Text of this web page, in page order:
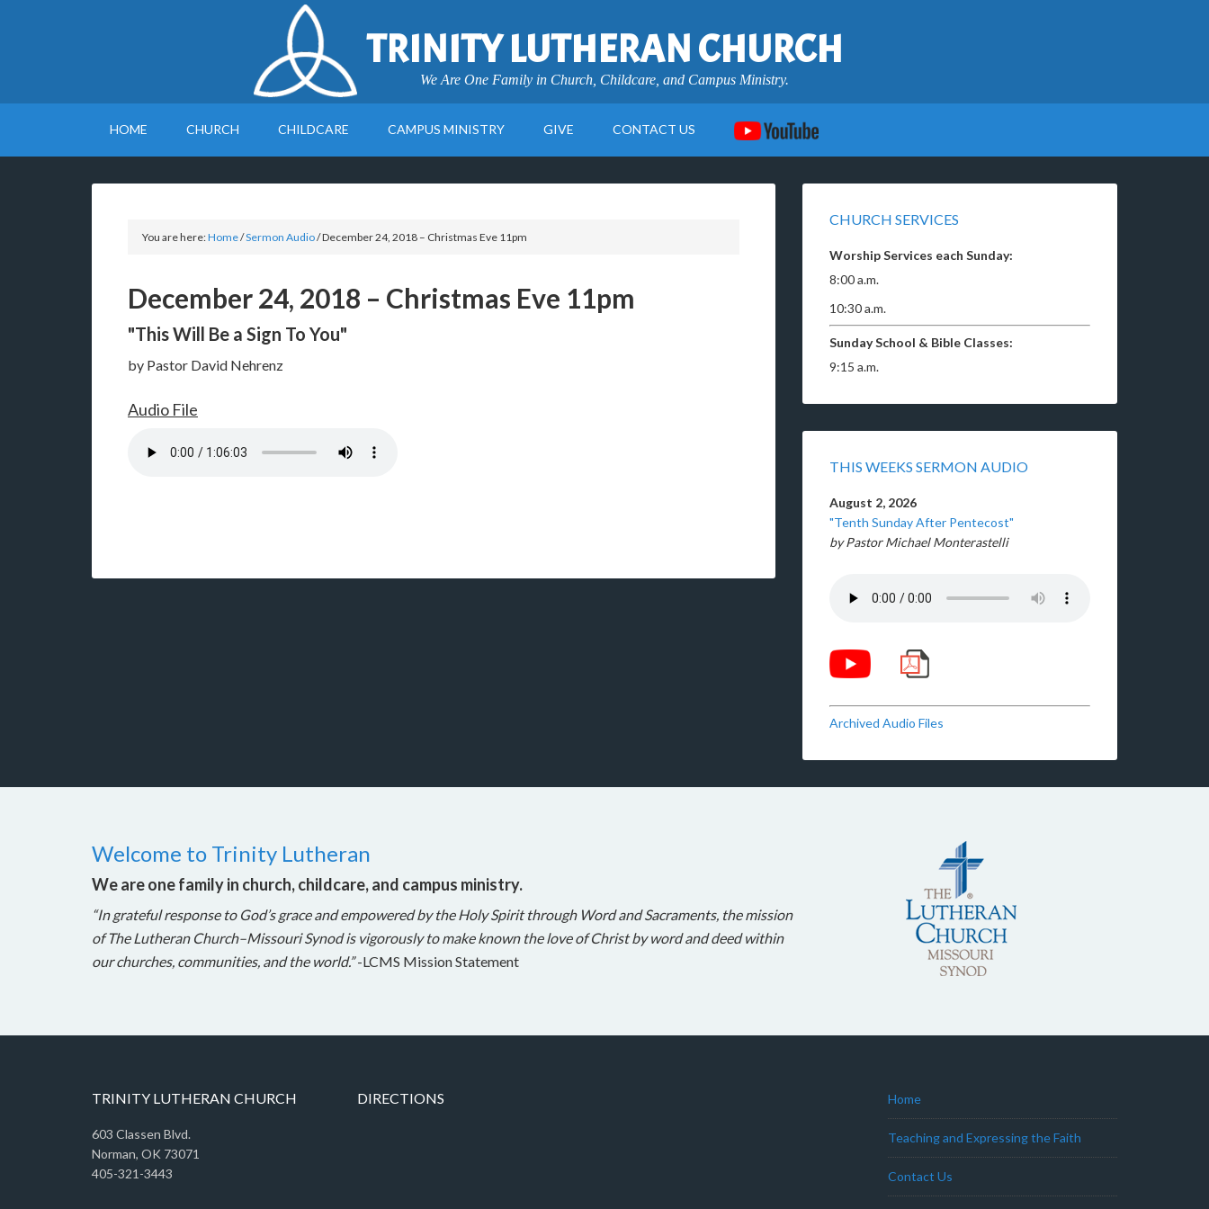
TRINITY LUTHERAN CHURCH
We Are One Family in Church, Childcare, and Campus Ministry.
HOME CHURCH CHILDCARE CAMPUS MINISTRY GIVE CONTACT US
You are here:Home/Sermon Audio/December 24, 2018 – Christmas Eve 11pm
December 24, 2018 – Christmas Eve 11pm
"This Will Be a Sign To You"
by Pastor David Nehrenz
Audio File
CHURCH SERVICES
Worship Services each Sunday:
8:00 a.m.
10:30 a.m.
Sunday School & Bible Classes:
9:15 a.m.
THIS WEEKS SERMON AUDIO
August 2, 2026
"Tenth Sunday After Pentecost"
by Pastor Michael Monterastelli
Archived Audio Files
Welcome to Trinity Lutheran
We are one family in church, childcare, and campus ministry.
“In grateful response to God’s grace and empowered by the Holy Spirit through Word and Sacraments, the mission
of The Lutheran Church–Missouri Synod is vigorously to make known the love of Christ by word and deed within
our churches, communities, and the world.”-LCMS Mission Statement
TRINITY LUTHERAN CHURCH
603 Classen Blvd.
Norman, OK 73071
405-321-3443
DIRECTIONS Home
Teaching and Expressing the Faith
Contact Us